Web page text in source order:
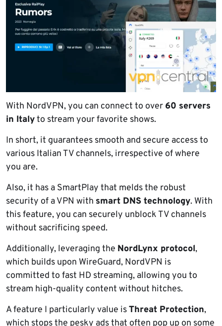
With NordVPN, you can connect to over 60 servers
in Italyto stream your favorite shows.
In short, it guarantees smooth and secure access to
various Italian TV channels, irrespective of where
you are.
Also, it has a SmartPlay that melds the robust
security of a VPN with smart DNS technology. With
this feature, you can securely unblock TV channels
without sacrificing speed.
Additionally, leveraging the NordLynx protocol,
which builds upon WireGuard, NordVPN is
committed to fast HD streaming, allowing you to
stream high-quality content without hitches.
A feature I particularly value isThreat Protection,
which stops the pesky ads that often pop up on some